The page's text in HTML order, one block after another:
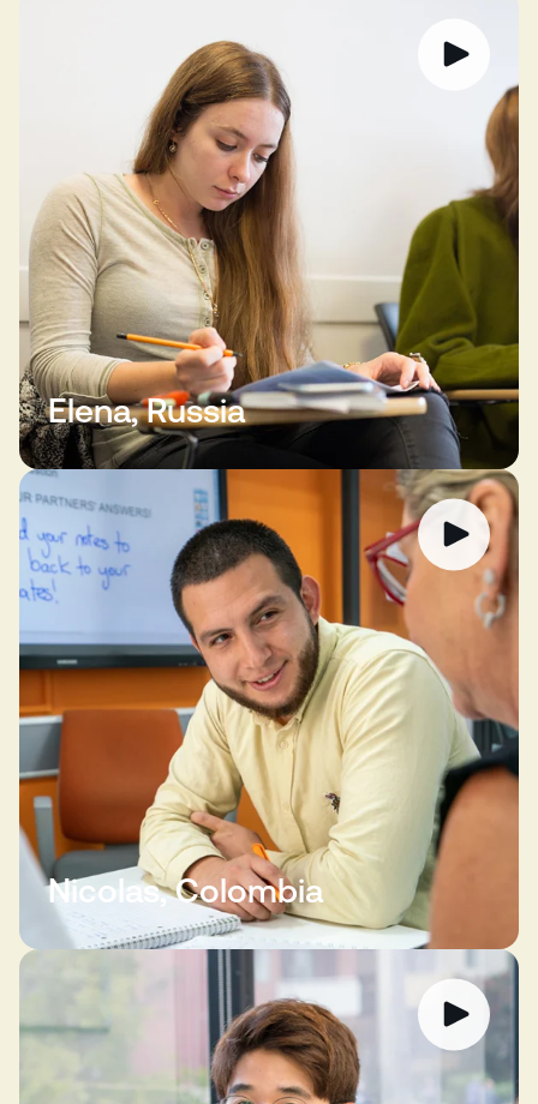
Elena, Russia
Nicolas, Colombia